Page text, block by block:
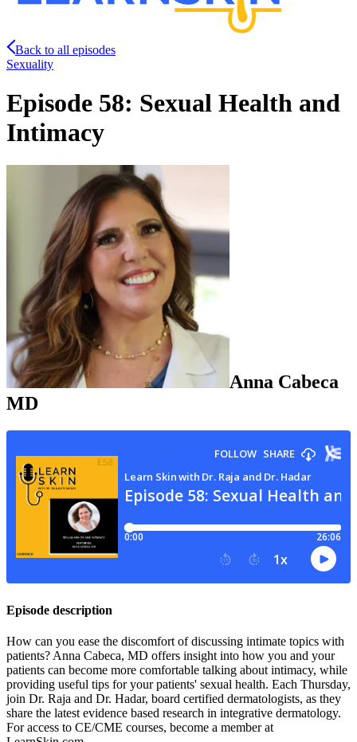
Back to all episodes
Sexuality
Episode 58: Sexual Health and
Intimacy
Anna Cabeca
MD
Episode description
How can you ease the discomfort of discussing intimate topics with
patients? Anna Cabeca, MD offers insight into how you and your
patients can become more comfortable talking about intimacy, while
providing useful tips for your patients' sexual health. Each Thursday,
join Dr. Raja and Dr. Hadar, board certified dermatologists, as they
share the latest evidence based research in integrative dermatology.
For access to CE/CME courses, become a member at